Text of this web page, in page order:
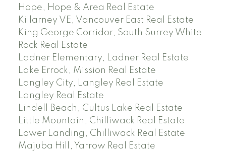
Hope, Hope & Area Real Estate
Killarney VE, Vancouver East Real Estate
King George Corridor, South Surrey White
Rock Real Estate
Ladner Elementary, Ladner Real Estate
Lake Errock, Mission Real Estate
Langley City, Langley Real Estate
Langley Real Estate
Lindell Beach, Cultus Lake Real Estate
Little Mountain, Chilliwack Real Estate
Lower Landing, Chilliwack Real Estate
Majuba Hill, Yarrow Real Estate